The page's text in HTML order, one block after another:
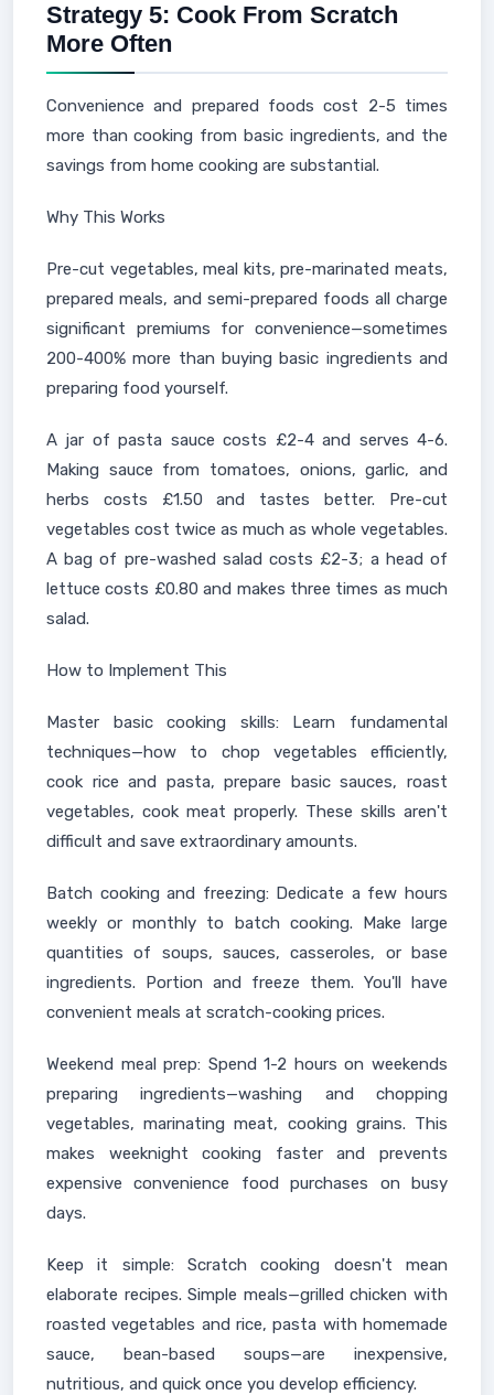
Strategy 5: Cook From Scratch
More Often
Convenience and prepared foods cost 2-5 times
more than cooking from basic ingredients, and the
savings from home cooking are substantial.
Why This Works
Pre-cut vegetables, meal kits, pre-marinated meats,
prepared meals, and semi-prepared foods all charge
significant premiums for convenience—sometimes
200-400% more than buying basic ingredients and
preparing food yourself.
A jar of pasta sauce costs £2-4 and serves 4-6.
Making sauce from tomatoes, onions, garlic, and
herbs costs £1.50 and tastes better. Pre-cut
vegetables cost twice as much as whole vegetables.
A bag of pre-washed salad costs £2-3; a head of
lettuce costs £0.80 and makes three times as much
salad.
How to Implement This
Master basic cooking skills: Learn fundamental
techniques—how to chop vegetables efficiently,
cook rice and pasta, prepare basic sauces, roast
vegetables, cook meat properly. These skills aren't
difficult and save extraordinary amounts.
Batch cooking and freezing: Dedicate a few hours
weekly or monthly to batch cooking. Make large
quantities of soups, sauces, casseroles, or base
ingredients. Portion and freeze them. You'll have
convenient meals at scratch-cooking prices.
Weekend meal prep: Spend 1-2 hours on weekends
preparing ingredients—washing and chopping
vegetables, marinating meat, cooking grains. This
makes weeknight cooking faster and prevents
expensive convenience food purchases on busy
days.
Keep it simple: Scratch cooking doesn't mean
elaborate recipes. Simple meals—grilled chicken with
roasted vegetables and rice, pasta with homemade
sauce, bean-based soups—are inexpensive,
nutritious, and quick once you develop efficiency.